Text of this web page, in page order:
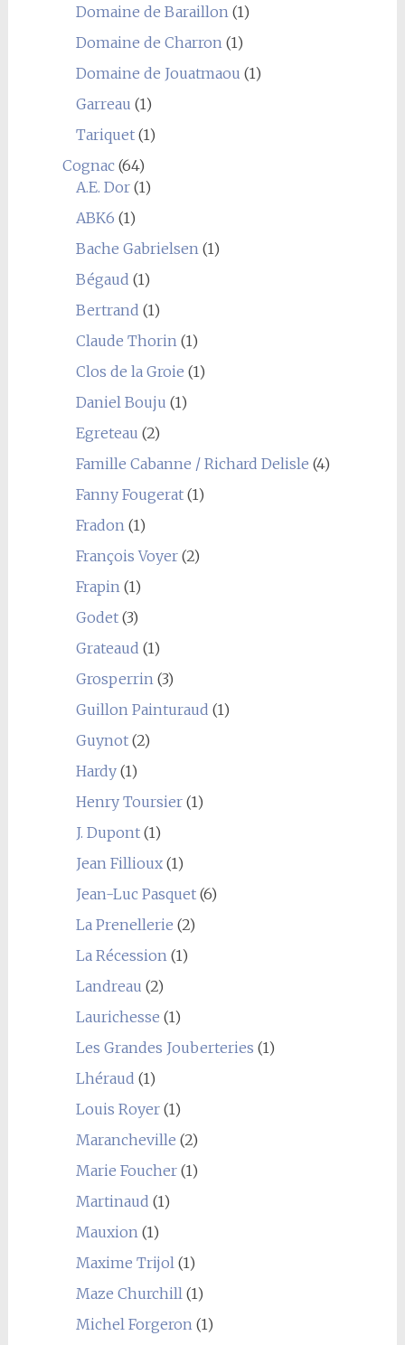
Domaine de Baraillon(1)
Domaine de Charron(1)
Domaine de Jouatmaou (1)
Garreau (1)
Tariquet(1)
Cognac(64)
A.E. Dor(1)
ABK6 (1)
Bache Gabrielsen(1)
Bégaud (1)
Bertrand (1)
Claude Thorin(1)
Clos de la Groie (1)
Daniel Bouju (1)
Egreteau (2)
Famille Cabanne / Richard Delisle (4)
Fanny Fougerat(1)
Fradon(1)
François Voyer(2)
Frapin(1)
Godet(3)
Grateaud (1)
Grosperrin(3)
Guillon Painturaud (1)
Guynot(2)
Hardy(1)
Henry Toursier(1)
J. Dupont(1)
Jean Fillioux(1)
Jean-Luc Pasquet(6)
La Prenellerie (2)
La Récession(1)
Landreau (2)
Laurichesse (1)
Les Grandes Jouberteries (1)
Lhéraud (1)
Louis Royer(1)
Marancheville (2)
Marie Foucher(1)
Martinaud (1)
Mauxion(1)
Maxime Trijol(1)
Maze Churchill(1)
Michel Forgeron(1)